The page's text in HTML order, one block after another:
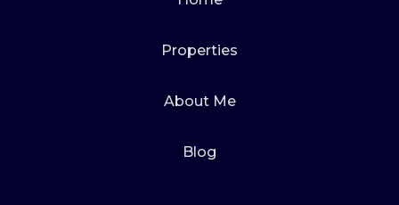
Properties
About Me
Blog